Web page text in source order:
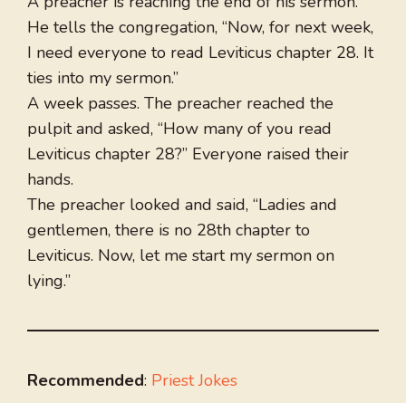
He tells the congregation, “Now, for next week,
I need everyone to read Leviticus chapter 28. It
ties into my sermon.”
A week passes. The preacher reached the
pulpit and asked, “How many of you read
Leviticus chapter 28?” Everyone raised their
hands.
The preacher looked and said, “Ladies and
gentlemen, there is no 28th chapter to
Leviticus. Now, let me start my sermon on
lying.”
Recommended: Priest Jokes